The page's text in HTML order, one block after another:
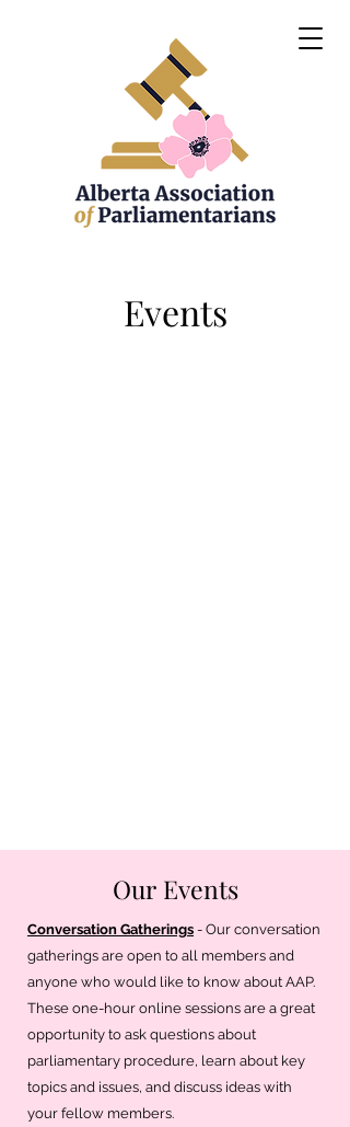
Events
Our Events
Conversation Gatherings - Our conversation
gatherings are open to all members and
anyone who would like to know about AAP.
These one-hour online sessions are a great
opportunity to ask questions about
parliamentary procedure, learn about key
topics and issues, and discuss ideas with
your fellow members.